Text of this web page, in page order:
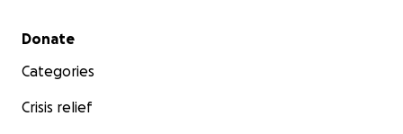
Secondary menu
Donate
Categories
Crisis relief